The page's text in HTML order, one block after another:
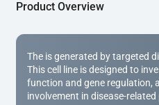
Product Overview
The is generated by targeted
This cell line is designed to
function and gene regulation,
involvement in disease-